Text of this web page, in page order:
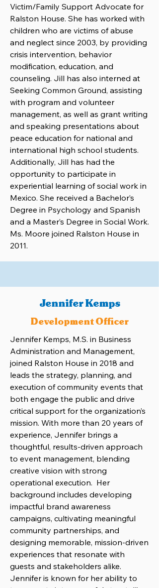
Victim/Family Support Advocate for
Ralston House. She has worked with
children who are victims of abuse
and neglect since 2003, by providing
crisis intervention, behavior
modification, education, and
counseling. Jill has also interned at
Seeking Common Ground, assisting
with program and volunteer
management, as well as grant writing
and speaking presentations about
peace education for national and
international high school students.
Additionally, Jill has had the
opportunity to participate in
experiential learning of social work in
Mexico. She received a Bachelor’s
Degree in Psychology and Spanish
and a Master’s Degree in Social Work.
Ms. Moore joined Ralston House in
2011.
Jennifer Kemps
Development Officer
Jennifer Kemps, M.S. in Business
Administration and Management,
joined Ralston House in 2018 and
leads the strategy, planning, and
execution of community events that
both engage the public and drive
critical support for the organization’s
mission. With more than 20 years of
experience, Jennifer brings a
thoughtful, results-driven approach
to event management, blending
creative vision with strong
operational execution. Her
background includes developing
impactful brand awareness
campaigns, cultivating meaningful
community partnerships, and
designing memorable, mission-driven
experiences that resonate with
guests and stakeholders alike.
Jennifer is known for her ability to